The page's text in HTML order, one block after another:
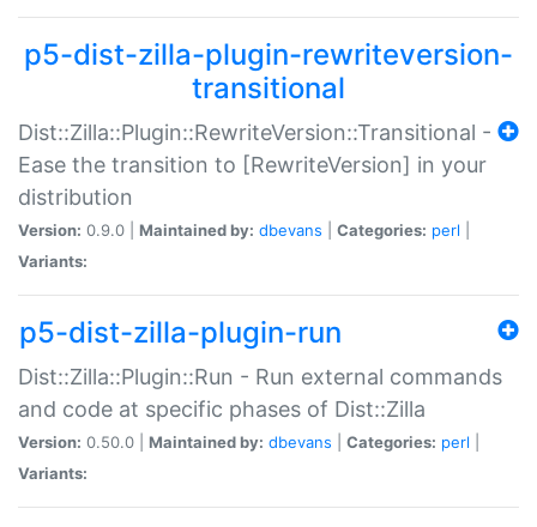
p5-dist-zilla-plugin-rewriteversion-
transitional
Dist::Zilla::Plugin::RewriteVersion::Transitional -
Ease the transition to [RewriteVersion] in your
distribution
Version: 0.9.0 | Maintained by: dbevans Categories: perl
Variants:
p5-dist-zilla-plugin-run
Dist::Zilla::Plugin::Run - Run external commands
and code at specific phases of Dist::Zilla
Version: 0.50.0 | Maintained by: dbevans Categories: perl
Variants: